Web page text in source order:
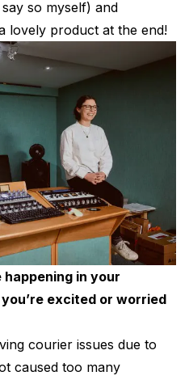
so myself) and
lovely product at the end!
in your
excited or worried
courier issues due to
caused too many